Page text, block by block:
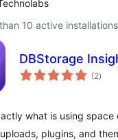
10 active installations
DBStorage
(2total
)
what is using
plugins, and